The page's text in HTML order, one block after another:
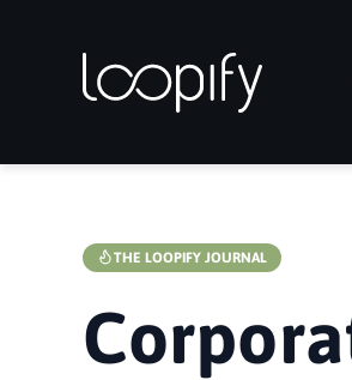
THE LOOPIFY JOURNAL